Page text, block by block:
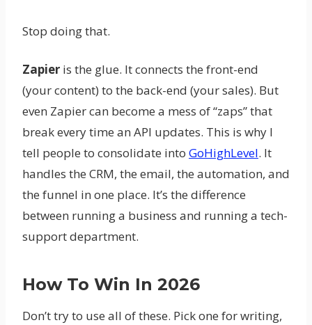
Stop doing that.
Zapier is the glue. It connects the front-end
(your content) to the back-end (your sales). But
even Zapier can become a mess of “zaps” that
break every time an API updates. This is why I
tell people to consolidate into GoHighLevel. It
handles the CRM, the email, the automation, and
the funnel in one place. It’s the difference
between running a business and running a tech-
support department.
How To Win In 2026
Don’t try to use all of these. Pick one for writing,